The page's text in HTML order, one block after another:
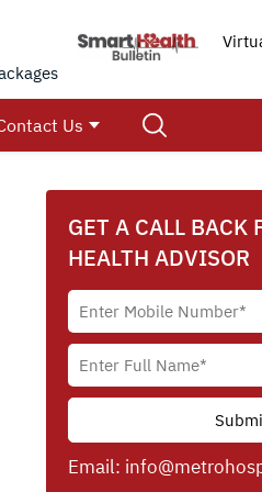
Us
GET A CALL BACK
HEALTH ADVISOR
Email: